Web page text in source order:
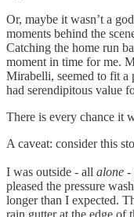
Or, maybe it wasn’t a
moments behind the
Catching the home run
moment in time for me.
Mirabelli, seemed to fit a
had serendipitous value
There is every chance it
A caveat: consider this
I was outside - all alone -
pleased the pressure
longer than I expected.
rain gutter at the edge of